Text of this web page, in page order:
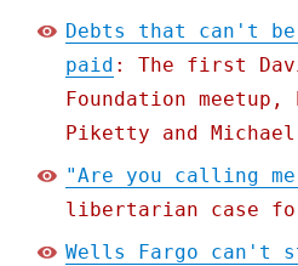
Debts that can't
paid : The first
Foundation meetup,
Piketty and Michael
"Are you calling
libertarian case
Wells Fargo can't